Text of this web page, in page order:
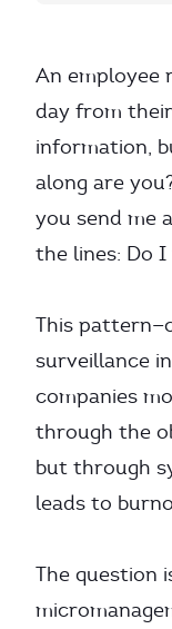
An employee
day from
information,
along are
you send me
the lines: Do
This
surveillance
companies
through the
but through
leads to
The question